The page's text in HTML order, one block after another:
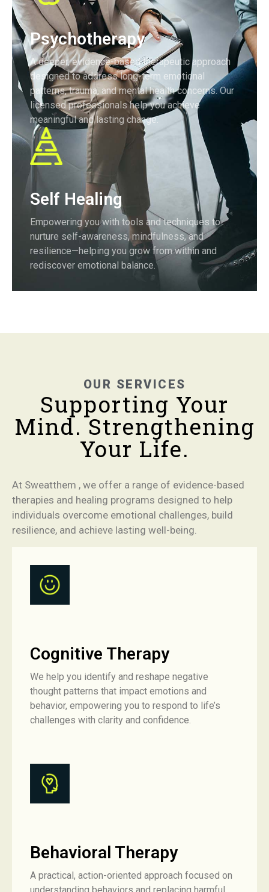
Psychotherapy
A deeper, evidence-based therapeutic approach
designed to address long-term emotional
patterns, trauma, and mental health concerns. Our
licensed professionals help you achieve
meaningful and lasting change.
Self Healing
Empowering you with tools and techniques to
nurture self-awareness, mindfulness, and
resilience—helping you grow from within and
rediscover emotional balance.
OUR SERVICES
Supporting Your
Mind. Strengthening
Your Life.
At Sweatthem , we offer a range of evidence-based
therapies and healing programs designed to help
individuals overcome emotional challenges, build
resilience, and achieve lasting well-being.
Cognitive Therapy
We help you identify and reshape negative
thought patterns that impact emotions and
behavior, empowering you to respond to life’s
challenges with clarity and confidence.
Behavioral Therapy
A practical, action-oriented approach focused on